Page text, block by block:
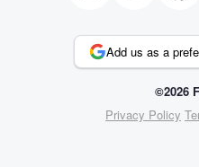
Add us as a
©2026
Privacy Policy